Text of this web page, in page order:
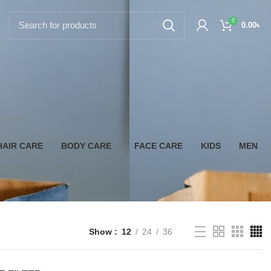
0
0.00৳
CARE BODY CARE FACE CARE KIDS MEN
Show 12 24 36